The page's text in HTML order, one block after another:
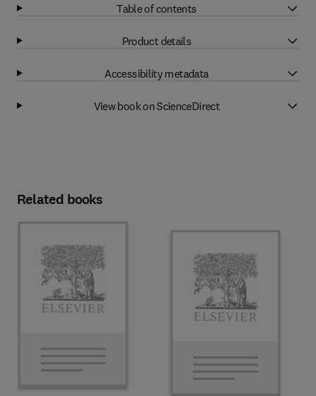
Table of contents
Product details
Accessibility metadata
View book on ScienceDirect
Related books